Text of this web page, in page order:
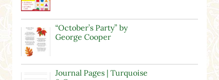
“October’s Party” by
George Cooper
Journal Pages | Turquoise